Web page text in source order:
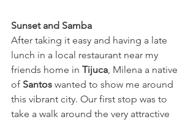
Sunset and Samba
After taking it easy and having a late
lunch in a local restaurant near my
friends home in Tijuca, Milena a native
of Santos wanted to show me around
this vibrant city. Our first stop was to
take a walk around the very attractive